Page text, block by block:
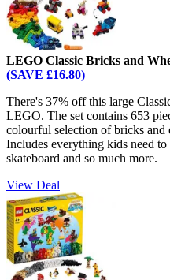
LEGO Classic Bricks and
(SAVE £16.80)
There's 37% off this large
LEGO. The set contains 653
colourful selection of bricks and
Includes everything kids need
skateboard and so much more.
View Deal